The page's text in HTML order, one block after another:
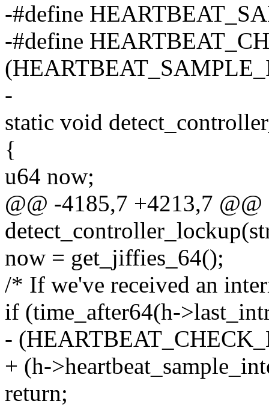
-#define
-#define
-
static void
{
u64 now;
@@ -4185,7 +4213,7
now = get_jiffies_64();
/* If we've received an
if (time_after64(h-
-
+ (h-
return;